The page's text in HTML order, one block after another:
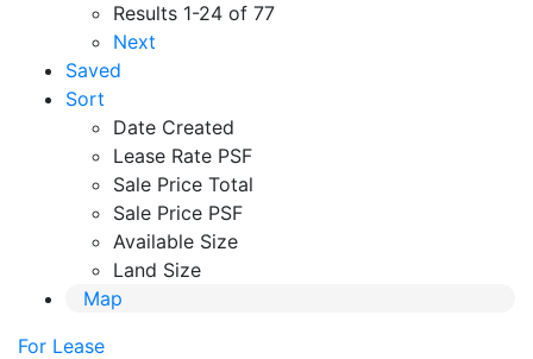
Results 1-24 of 77
Next
Saved
Sort
Date Created
Lease Rate PSF
Sale Price Total
Sale Price PSF
Available Size
Land Size
Map
For Lease